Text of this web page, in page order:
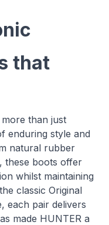
that
than just
enduring style and
natural rubber
these boots offer
whilst maintaining
classic Original
each pair delivers
made HUNTER a